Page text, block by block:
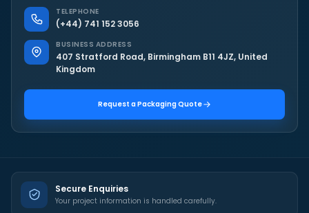
TELEPHONE
(+44) 741 152 3056
BUSINESS ADDRESS
407 Stratford Road, Birmingham B11 4JZ, United
Kingdom
Request a Packaging Quote
Secure Enquiries
Your project information is handled carefully.